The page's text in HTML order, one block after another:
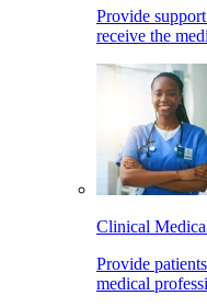
Provide
receive the
Clinical
Provide
medical